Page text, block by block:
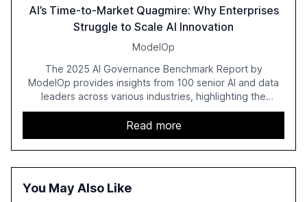
AI’s Time-to-Market Quagmire: Why Enterprises
Struggle to Scale AI Innovation
ModelOp
The 2025 AI Governance Benchmark Report by
ModelOp provides insights from 100 senior AI and data
leaders across various industries, highlighting the
challenges enterprises face in scaling AI initiatives. The
report emphasizes the importance of AI governance and
automation in overcoming fragmented systems and
inconsistent practices, showcasing how early adoption
correlates with faster deployment and stronger ROI.
Read more
You May Also Like